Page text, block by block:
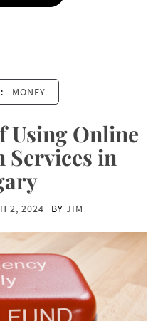
MONEY
Using Online
Services in
2, 2024 BY JIM